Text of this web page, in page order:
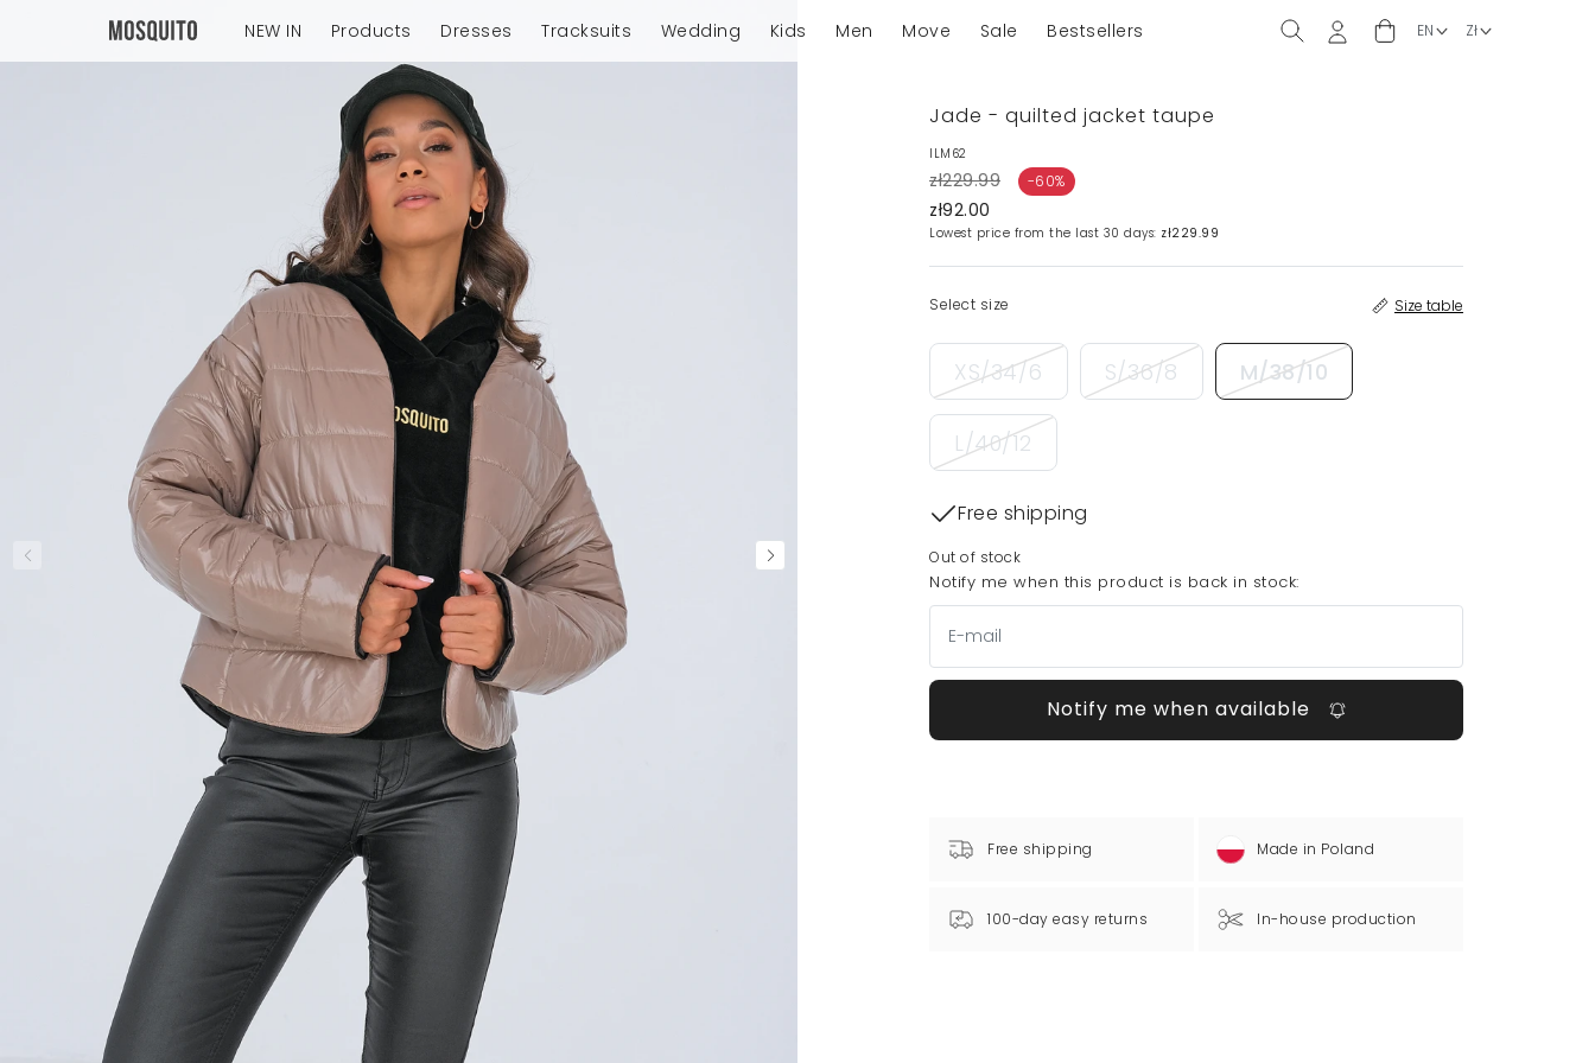
NEW IN Products Dresses Tracksuits Wedding Kids Men Move Sale Bestsellers
Jade - quilted jacket taupe
ILM62
zł229.99 -60%
zł92.00
Lowest price from the last 30 days: zł229.99
Select size Size table
XS/34/6 S/36/8 M/38/10
L/40/12
Free shipping
Out of stock
Notify me when this product is back in stock:
Notify me when available
Free shipping Made in Poland
100-day easy returns In-house production